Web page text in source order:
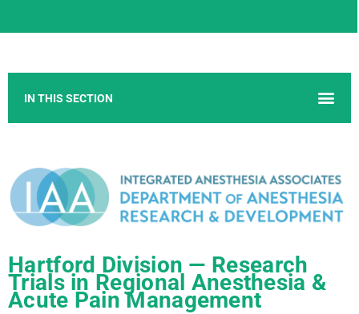
Hartford Division — Research
Trials in Regional Anesthesia &
Acute Pain Management